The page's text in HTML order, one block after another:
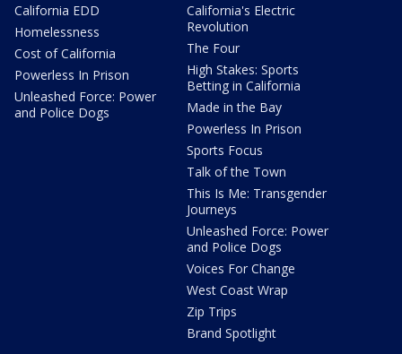
California EDD
Homelessness
Cost of California
Powerless In Prison
Unleashed Force: Power
and Police Dogs
California's Electric
Revolution
The Four
High Stakes: Sports
Betting in California
Made in the Bay
Powerless In Prison
Sports Focus
Talk of the Town
This Is Me: Transgender
Journeys
Unleashed Force: Power
and Police Dogs
Voices For Change
West Coast Wrap
Zip Trips
Brand Spotlight